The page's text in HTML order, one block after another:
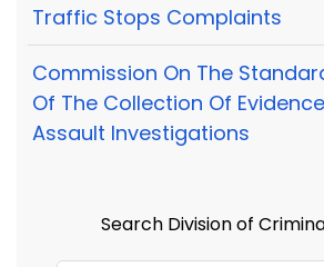
Traffic Stops Complaints
Commission On The
Of The Collection Of
Assault Investigations
Search Division of